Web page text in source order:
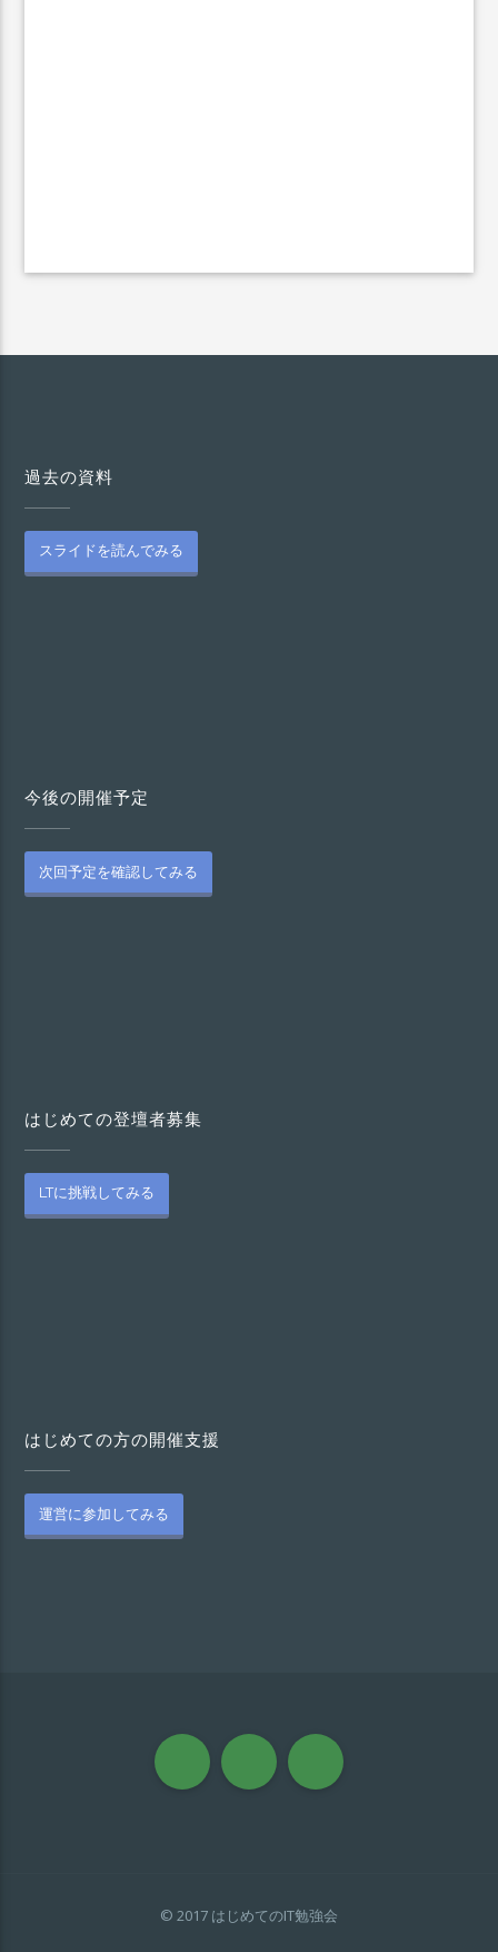
過去の資料
スライドを読んでみる
今後の開催予定
次回予定を確認してみる
はじめての登壇者募集
LTに挑戦してみる
はじめての方の開催支援
運営に参加してみる
© 2017 はじめてのIT勉強会